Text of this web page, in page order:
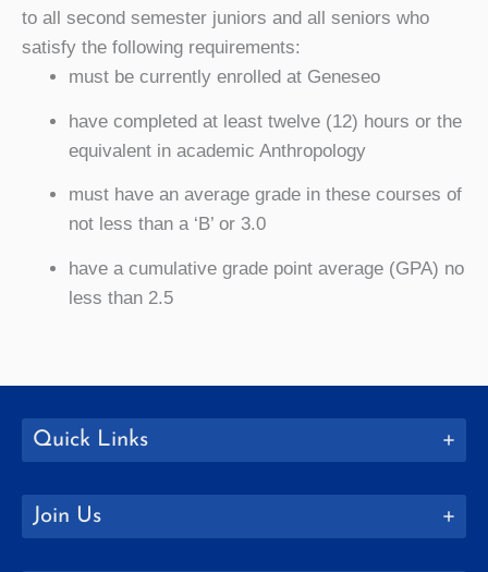
to all second semester juniors and all seniors who
satisfy the following requirements:
must be currently enrolled at Geneseo
have completed at least twelve (12) hours or the
equivalent in academic Anthropology
must have an average grade in these courses of
not less than a ‘B’ or 3.0
have a cumulative grade point average (GPA) no
less than 2.5
Quick Links
Join Us